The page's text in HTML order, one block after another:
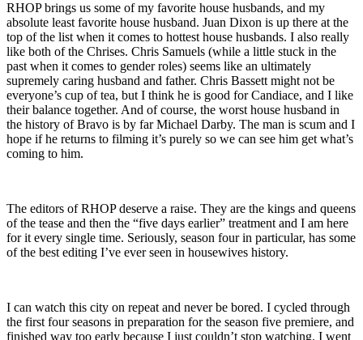
RHOP brings us some of my favorite house husbands, and my
absolute least favorite house husband. Juan Dixon is up there at the
top of the list when it comes to hottest house husbands. I also really
like both of the Chrises. Chris Samuels (while a little stuck in the
past when it comes to gender roles) seems like an ultimately
supremely caring husband and father. Chris Bassett might not be
everyone’s cup of tea, but I think he is good for Candiace, and I like
their balance together. And of course, the worst house husband in
the history of Bravo is by far Michael Darby. The man is scum and I
hope if he returns to filming it’s purely so we can see him get what’s
coming to him.
The editors of RHOP deserve a raise. They are the kings and queens
of the tease and then the “five days earlier” treatment and I am here
for it every single time. Seriously, season four in particular, has some
of the best editing I’ve ever seen in housewives history.
I can watch this city on repeat and never be bored. I cycled through
the first four seasons in preparation for the season five premiere, and
finished way too early because I just couldn’t stop watching. I went